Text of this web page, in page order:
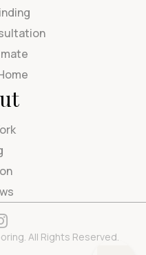
All Rights Reserved.